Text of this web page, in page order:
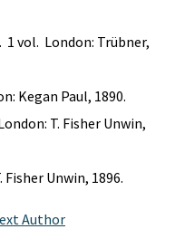
. 1 vol. London: Trübner,
Kegan Paul, 1890.
T. Fisher Unwin,
Unwin, 1896.
Author